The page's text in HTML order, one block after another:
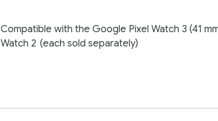
Compatible with the Google Pixel Watch 3 (41
Watch 2 (each sold separately)